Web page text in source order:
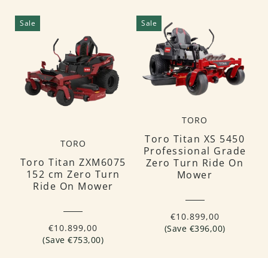
Sale
TORO
Toro Titan ZXM6075
152 cm Zero Turn
Ride On Mower
€10.899,00
(Save €753,00)
Sale
TORO
Toro Titan XS 5450
Professional Grade
Zero Turn Ride On
Mower
€10.899,00
(Save €396,00)